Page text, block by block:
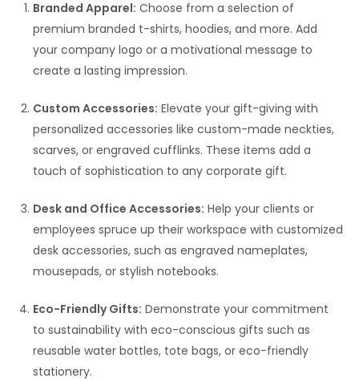
Branded Apparel: Choose from a selection of
premium branded t-shirts, hoodies, and more. Add
your company logo or a motivational message to
create a lasting impression.
Custom Accessories: Elevate your gift-giving with
personalized accessories like custom-made neckties,
scarves, or engraved cufflinks. These items add a
touch of sophistication to any corporate gift.
Desk and Office Accessories: Help your clients or
employees spruce up their workspace with customized
desk accessories, such as engraved nameplates,
mousepads, or stylish notebooks.
Eco-Friendly Gifts: Demonstrate your commitment
to sustainability with eco-conscious gifts such as
reusable water bottles, tote bags, or eco-friendly
stationery.